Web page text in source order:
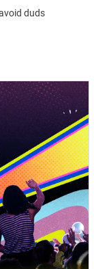
duds